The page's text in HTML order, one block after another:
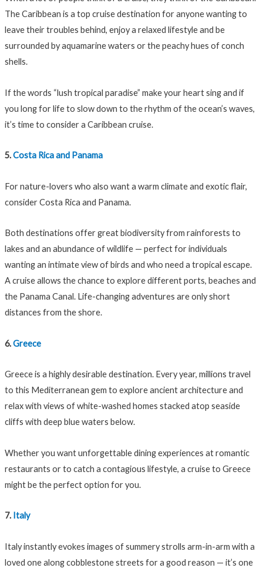
The Caribbean is a top cruise destination for anyone wanting to
leave their troubles behind, enjoy a relaxed lifestyle and be
surrounded by aquamarine waters or the peachy hues of conch
shells.
If the words “lush tropical paradise” make your heart sing and if
you long for life to slow down to the rhythm of the ocean’s waves,
it’s time to consider a Caribbean cruise.
5.Costa Rica and Panama
For nature-lovers who also want a warm climate and exotic flair,
consider Costa Rica and Panama.
Both destinations offer great biodiversity from rainforests to
lakes and an abundance of wildlife — perfect for individuals
wanting an intimate view of birds and who need a tropical escape.
A cruise allows the chance to explore different ports, beaches and
the Panama Canal. Life-changing adventures are only short
distances from the shore.
6.Greece
Greece is a highly desirable destination. Every year, millions travel
to this Mediterranean gem to explore ancient architecture and
relax with views of white-washed homes stacked atop seaside
cliffs with deep blue waters below.
Whether you want unforgettable dining experiences at romantic
restaurants or to catch a contagious lifestyle, a cruise to Greece
might be the perfect option for you.
7. Italy
Italy instantly evokes images of summery strolls arm-in-arm with a
loved one along cobblestone streets for a good reason — it’s one